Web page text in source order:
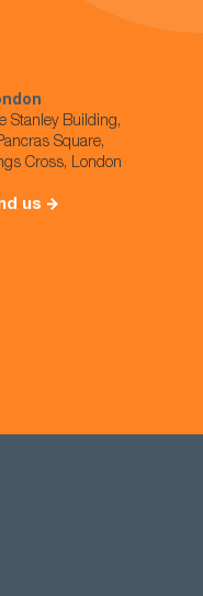
Stanley Building,
Square,
Cross, London
us